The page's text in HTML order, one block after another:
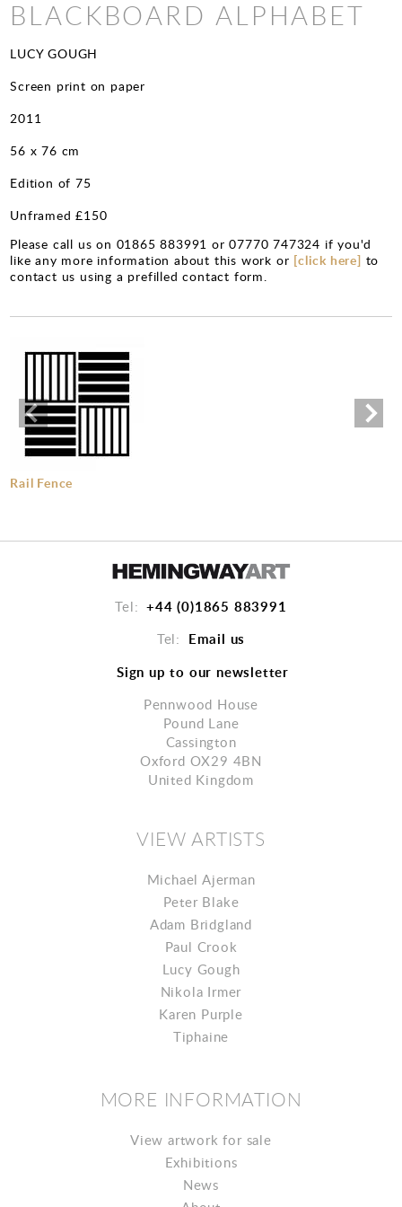
BLACKBOARD ALPHABET
LUCY GOUGH
Screen print on paper
2011
56 x 76 cm
Edition of 75
Unframed £150
Please call us on 01865 883991 or 07770 747324 if you'd
like any more information about this work or [click here] to
contact us using a prefilled contact form.
Rail Fence
Tel: +44 (0)1865 883991
Tel: Email us
Sign up to our newsletter
Pennwood House
Pound Lane
Cassington
Oxford OX29 4BN
United Kingdom
VIEW ARTISTS
Michael Ajerman
Peter Blake
Adam Bridgland
Paul Crook
Lucy Gough
Nikola Irmer
Karen Purple
Tiphaine
MORE INFORMATION
View artwork for sale
Exhibitions
News